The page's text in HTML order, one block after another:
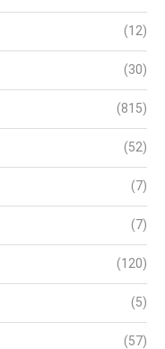
(12)
(30)
(815)
(52)
(7)
(7)
(120)
(5)
(57)